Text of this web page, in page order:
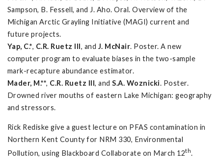
Sampson, B. Fessell, and J. Aho. Oral. Overview of the
Michigan Arctic Grayling Initiative (MAGI) current and
future projects.
Yap, C.*, C.R. Ruetz III , and J. McNair. Poster. A new
computer program to evaluate biases in the two-sample
mark-recapture abundance estimator.
Mader, M.**, C.R. Ruetz III , and S.A. Woznicki. Poster.
Drowned river mouths of eastern Lake Michigan: geography
and stressors.
Rick Rediske give a guest lecture on PFAS contamination in
Northern Kent County for NRM 330, Environmental
Pollution, using Blackboard Collaborate on March 12th.